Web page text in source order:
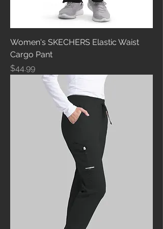
Women's SKECHERS Elastic Waist
Cargo Pant
Price
$44.99